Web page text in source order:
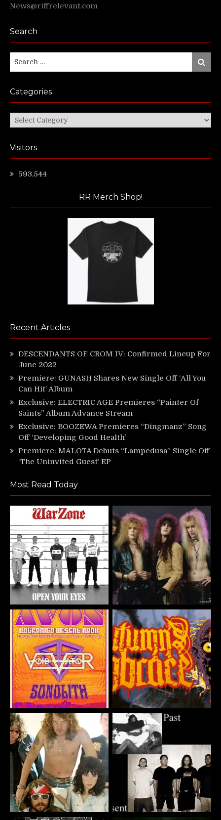
News@riffrelevant.com
Search
for:
Search
Categories
Categories
Visitors
593,544
RR Merch Shop!
Recent Articles
DESCENDANTS OF CROM IV: Confirmed Lineup For
June 2022
Premiere: GUNASH Shares New Single Off ‘All You
Can Hit’ Album
Exclusive: ELECTRIC AGE Premieres “Painter Of
Saints” Album Advance Stream
Exclusive: BOOZEWA Premieres “Dingmanz” Song
Off ‘Developing Good Health’
Premiere: MALOTA Debuts “Lampedusa” Single Off
‘The Uninvited Guest’ EP
Most Read Today